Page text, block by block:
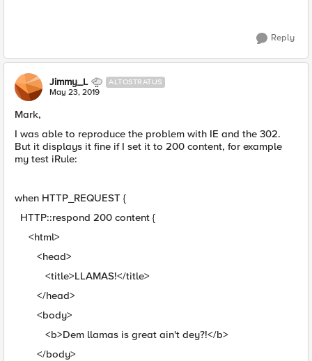
Reply
Jimmy_L ALTOSTRATUS
May 23, 2019
Mark,
I was able to reproduce the problem with IE and the 302.
But it displays it fine if I set it to 200 content, for example
my test iRule:
when HTTP_REQUEST {
HTTP::respond 200 content {
<html>
<head>
<title>LLAMAS!</title>
</head>
<body>
<b>Dem llamas is great ain't dey?!</b>
</body>